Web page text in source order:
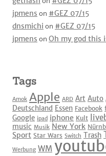
jpmens on #GEZ 07/15
dnsmichi on #GEZ 07/15
jpmens on Oh my god this
Tags
Amok Apple ARD Art Auto
Deutschland Essen Facebook
Google ipad iphone Kult
music Musik New York
Sport Star Wars Switch Trash
Werbung WM